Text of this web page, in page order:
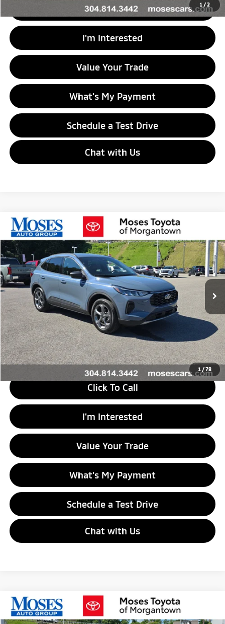
1 /2
Click To Call
I'm Interested
Value Your Trade
What's My Payment
Schedule a Test Drive
Chat with Us
1 /78
2026Ford Escape ST-Line
Price Drop
VIN:1FMCU9MNXTUA02696Stock:MT600705A Model:U9M
590 mi Ext. Int.
$29,573
MORGANTOWN MITSUBISHI PRICE
Less
Retail Price
$29,188
Doc Fee
+$575
Savings
$190
Internet Price
$29,573
Click To Call
I'm Interested
Value Your Trade
What's My Payment
Schedule a Test Drive
Chat with Us
Compare Vehicle
2023Chevrolet Silverado 1500 LT
$30,130
Compare Vehicle